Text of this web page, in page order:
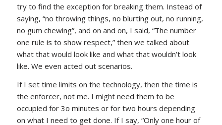
try to find the exception for breaking them. Instead of
saying, “no throwing things, no blurting out, no running,
no gum chewing”, and on and on, I said, “The number
one rule is to show respect,” then we talked about
what that would look like and what that wouldn’t look
like. We even acted out scenarios.
If I set time limits on the technology, then the time is
the enforcer, not me. I might need them to be
occupied for 3o minutes or for two hours depending
on what I need to get done. If I say, “Only one hour of